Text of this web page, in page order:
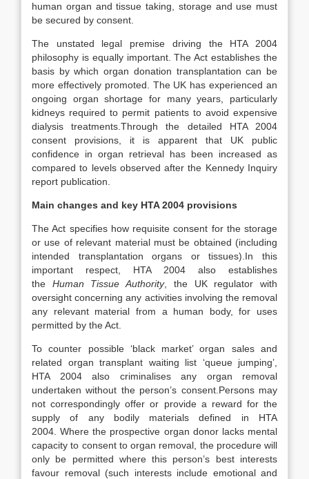
human organ and tissue taking, storage and use must
be secured by consent.
The unstated legal premise driving the HTA 2004
philosophy is equally important. The Act establishes the
basis by which organ donation transplantation can be
more effectively promoted. The UK has experienced an
ongoing organ shortage for many years, particularly
kidneys required to permit patients to avoid expensive
dialysis treatments.Through the detailed HTA 2004
consent provisions, it is apparent that UK public
confidence in organ retrieval has been increased as
compared to levels observed after the Kennedy Inquiry
report publication.
Main changes and key HTA 2004 provisions
The Act specifies how requisite consent for the storage
or use of relevant material must be obtained (including
intended transplantation organs or tissues).In this
important respect, HTA 2004 also establishes
the Human Tissue Authority, the UK regulator with
oversight concerning any activities involving the removal
any relevant material from a human body, for uses
permitted by the Act.
To counter possible ‘black market’ organ sales and
related organ transplant waiting list ‘queue jumping’,
HTA 2004 also criminalises any organ removal
undertaken without the person’s consent.Persons may
not correspondingly offer or provide a reward for the
supply of any bodily materials defined in HTA
2004. Where the prospective organ donor lacks mental
capacity to consent to organ removal, the procedure will
only be permitted where this person’s best interests
favour removal (such interests include emotional and